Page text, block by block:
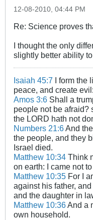
12-08-2010, 04:44 PM
Re: Science proves
I thought the only
slightly better ability
Isaiah 45:7 I form the
peace, and create
Amos 3:6 Shall a
people not be afraid?
the LORD hath not
Numbers 21:6And
the people, and they
Israel died.
Matthew 10:34 Think
on earth: I came not
Matthew 10:35 For I
against his father,
and the daughter in
Matthew 10:36And a
own household.